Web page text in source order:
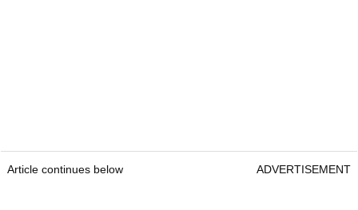
Article continues below ADVERTISEMENT